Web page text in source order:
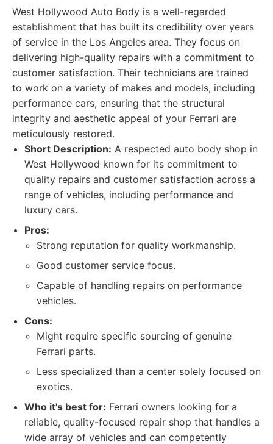
West Hollywood Auto Body is a well-regarded
establishment that has built its credibility over years
of service in the Los Angeles area. They focus on
delivering high-quality repairs with a commitment to
customer satisfaction. Their technicians are trained
to work on a variety of makes and models, including
performance cars, ensuring that the structural
integrity and aesthetic appeal of your Ferrari are
meticulously restored.
Short Description: A respected auto body shop in
West Hollywood known for its commitment to
quality repairs and customer satisfaction across a
range of vehicles, including performance and
luxury cars.
Pros:
Strong reputation for quality workmanship.
Good customer service focus.
Capable of handling repairs on performance
vehicles.
Cons:
Might require specific sourcing of genuine
Ferrari parts.
Less specialized than a center solely focused on
exotics.
Who it's best for: Ferrari owners looking for a
reliable, quality-focused repair shop that handles a
wide array of vehicles and can competently